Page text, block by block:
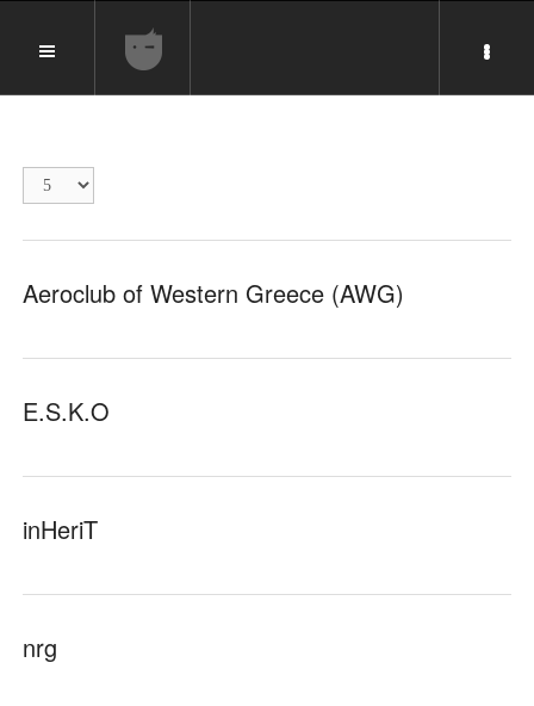
Display
#
Aeroclub of Western Greece (AWG)
E.S.K.O
inHeriT
nrg